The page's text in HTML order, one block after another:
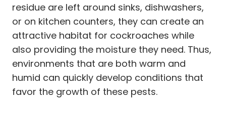
residue are left around sinks, dishwashers,
or on kitchen counters, they can create an
attractive habitat for cockroaches while
also providing the moisture they need. Thus,
environments that are both warm and
humid can quickly develop conditions that
favor the growth of these pests.